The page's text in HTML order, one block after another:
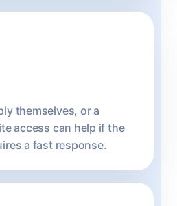
themselves, or a
access can help if the
a fast response.